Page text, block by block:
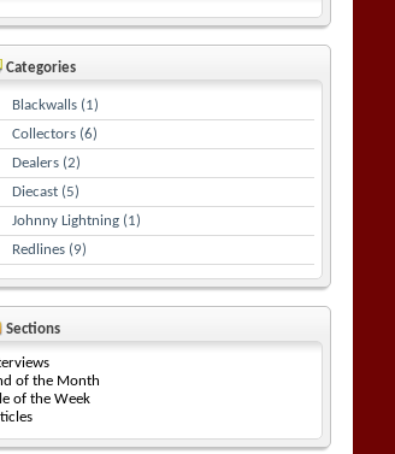
Categories
Blackwalls (1)
Collectors (6)
Dealers (2)
Diecast (5)
Johnny Lightning (1)
Redlines (9)
Sections
of the Month
of the Week